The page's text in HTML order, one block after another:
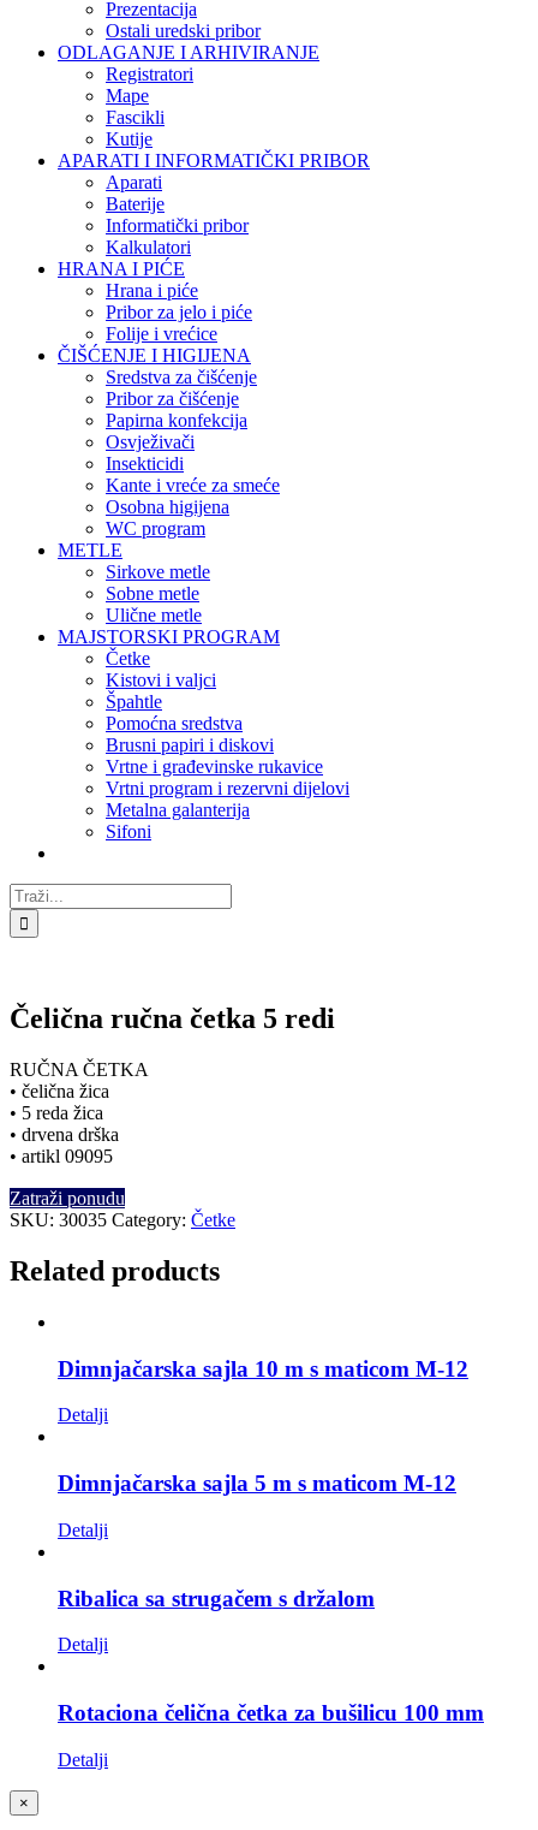
Prezentacija
Ostali uredski pribor
ODLAGANJE I ARHIVIRANJE
Registratori
Mape
Fascikli
Kutije
APARATI I INFORMATIČKI PRIBOR
Aparati
Baterije
Informatički pribor
Kalkulatori
HRANA I PIĆE
Hrana i piće
Pribor za jelo i piće
Folije i vrećice
ČIŠĆENJE I HIGIJENA
Sredstva za čišćenje
Pribor za čišćenje
Papirna konfekcija
Osvježivači
Insekticidi
Kante i vreće za smeće
Osobna higijena
WC program
METLE
Sirkove metle
Sobne metle
Ulične metle
MAJSTORSKI PROGRAM
Četke
Kistovi i valjci
Špahtle
Pomoćna sredstva
Brusni papiri i diskovi
Vrtne i građevinske rukavice
Vrtni program i rezervni dijelovi
Metalna galanterija
Sifoni
Traži...
Čelična ručna četka 5 redi
RUČNA ČETKA
• čelična žica
• 5 reda žica
• drvena drška
• artikl 09095
Zatraži ponudu
SKU: 30035 Category: Četke
Related products
Dimnjačarska sajla 10 m s maticom M-12
Detalji
Dimnjačarska sajla 5 m s maticom M-12
Detalji
Ribalica sa strugačem s držalom
Detalji
Rotaciona čelična četka za bušilicu 100 mm
Detalji
Close
product
×